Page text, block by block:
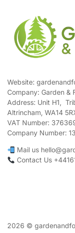
Website:
Company: Garden &
Address: Unit H1,
Altrincham, WA14
VAT Number:
Company Number:
Mail us
Contact Us
2026 ©